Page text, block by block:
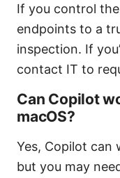
If you control
endpoints to a
inspection. If
contact IT to
Can Copilot
macOS?
Yes, Copilot can
but you may